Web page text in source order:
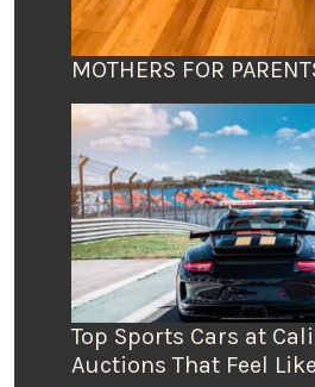
MOTHERS FOR
Top Sports Cars at
Auctions That Feel Like